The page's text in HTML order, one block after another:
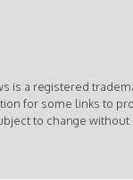
is a registered
for some links to
to change without